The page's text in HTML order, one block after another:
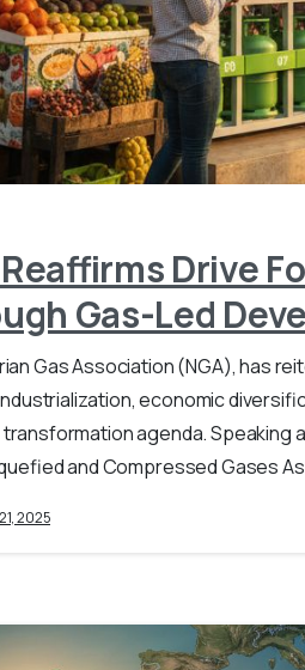
Reaffirms Drive
Gas-Led
Gas Association (NGA), has
industrialization, economic
agenda. Speaking
and Compressed Gases
2025